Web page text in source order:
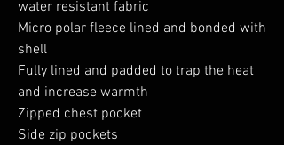
water resistant fabric
Micro polar fleece lined and bonded with
shell
Fully lined and padded to trap the heat
and increase warmth
Zipped chest pocket
Side zip pockets